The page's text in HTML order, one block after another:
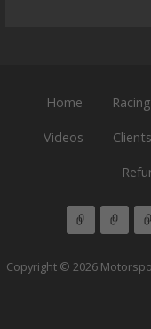
Home
Videos Clients
Copyright © 2026